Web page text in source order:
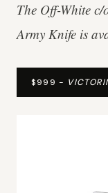
The Off-White
Army Knife is
$999 -